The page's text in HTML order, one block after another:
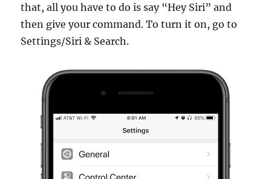
that, all you have to do is say “Hey Siri” and
then give your command. To turn it on, go to
Settings/Siri & Search.